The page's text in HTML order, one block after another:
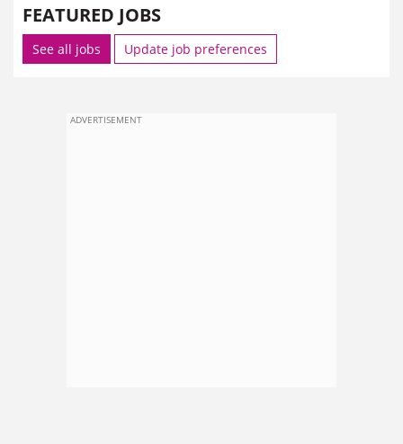
FEATURED JOBS
See all jobs Update job preferences
ADVERTISEMENT